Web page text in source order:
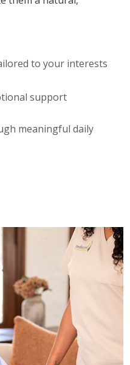
to your interests
support
meaningful daily